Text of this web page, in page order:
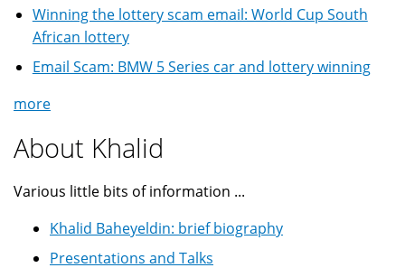
Winning the lottery scam email: World Cup South
African lottery
Email Scam: BMW 5 Series car and lottery winning
more
About Khalid
Various little bits of information ...
Khalid Baheyeldin: brief biography
Presentations and Talks